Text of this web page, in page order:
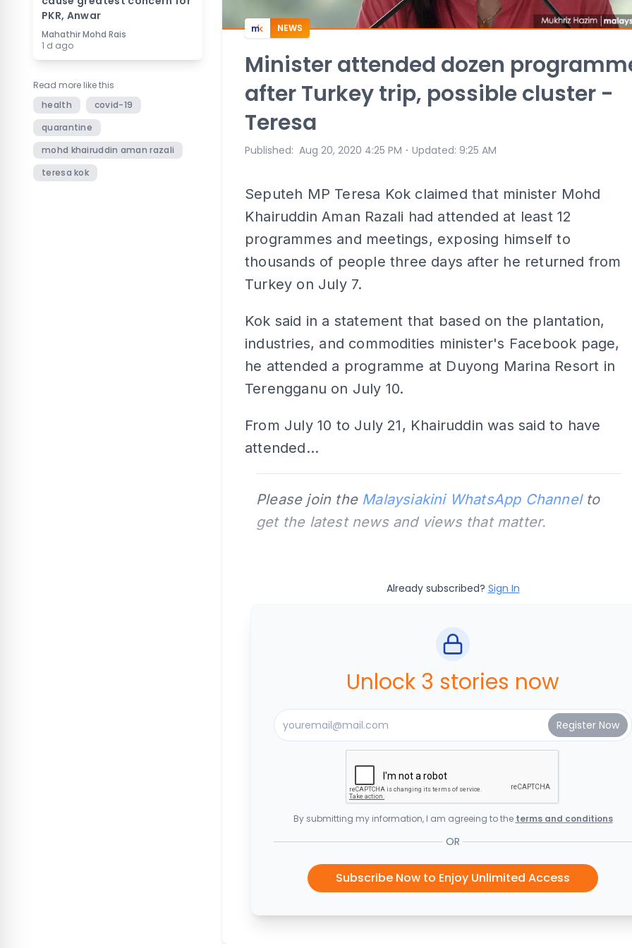
PKR, Anwar
Mahathir Mohd Rais
1 d ago
Read more like this
health
covid-19
quarantine
mohd khairuddin aman razali
teresa kok
NEWS
Minister attended dozen
after Turkey trip, possible cluster -
Teresa
Published: Aug 20, 2020 4:25 PM ⋅ Updated: 9:25 AM
Seputeh MP Teresa Kok claimed that minister Mohd
Khairuddin Aman Razali had attended at least 12
programmes and meetings, exposing himself to
thousands of people three days after he returned from
Turkey on July 7.
Kok said in a statement that based on the plantation,
industries, and commodities minister's Facebook page,
he attended a programme at Duyong Marina Resort in
Terengganu on July 10.
From July 10 to July 21, Khairuddin was said to have
attended...
Please join the Malaysiakini WhatsApp Channelto
get the latest news and views that matter.
Already subscribed? Sign In
Unlock 3 stories now
By submitting my information, I am agreeing to the terms and conditions
OR
Subscribe Now to Enjoy Unlimited Access